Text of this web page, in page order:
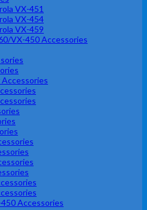
VX-451
VX-454
VX-459
VX-450 Accessories
Accessories
Accessories